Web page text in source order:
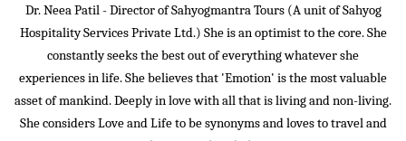
Dr. Neea Patil - Director of Sahyogmantra Tours (A unit of Sahyog
Hospitality Services Private Ltd.) She is an optimist to the core. She
constantly seeks the best out of everything whatever she
experiences in life. She believes that 'Emotion' is the most valuable
asset of mankind. Deeply in love with all that is living and non-living.
She considers Love and Life to be synonyms and loves to travel and